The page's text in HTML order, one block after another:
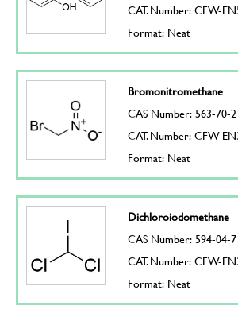
CAT. Number: CFW-
Format: Neat
Bromonitromethane
CAS Number: 563-70-2
CAT. Number: CFW-
Format: Neat
Dichloroiodomethane
CAS Number: 594-04-7
CAT. Number: CFW-
Format: Neat